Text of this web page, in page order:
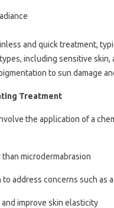
and quick treatment,
including sensitive skin,
to sun damage
Treatment
the application of a
microdermabrasion
address concerns such as
improve skin elasticity